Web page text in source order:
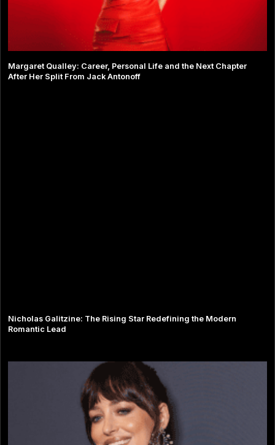
Margaret Qualley: Career, Personal Life and the Next Chapter
After Her Split From Jack Antonoff
Nicholas Galitzine: The Rising Star Redefining the Modern
Romantic Lead